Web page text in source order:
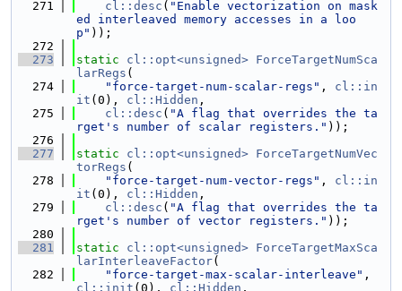
  271
cl::desc ( "Enable vectorization on mask
ed interleaved memory accesses in a loo
p" ));
  272
  273
static cl::opt<unsigned> ForceTargetNumSca
larRegs (
  274
"force-target-num-scalar-regs" , cl::in
it (0), cl::Hidden ,
  275
cl::desc ( "A flag that overrides the ta
rget's number of scalar registers." ));
  276
  277
static cl::opt<unsigned> ForceTargetNumVec
torRegs (
  278
"force-target-num-vector-regs" , cl::in
it (0), cl::Hidden ,
  279
cl::desc ( "A flag that overrides the ta
rget's number of vector registers." ));
  280
  281
static cl::opt<unsigned> ForceTargetMaxSca
larInterleaveFactor(
  282
"force-target-max-scalar-interleave"
cl::init (0), cl::Hidden ,